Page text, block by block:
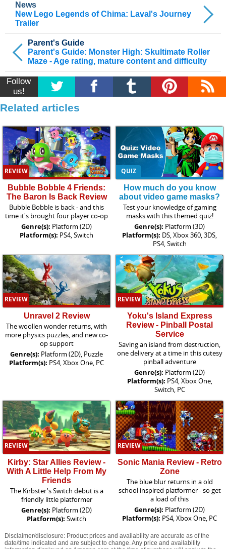
Parent's Guide
Parent's Guide: Monster High: Skultimate Roller
Maze - Age rating, mature content and difficulty
News
New Lego Legends of Chima: Laval's Journey
Trailer
Follow
us!
Related articles
REVIEW
Bubble Bobble 4 Friends:
The Baron Is Back Review
Bubble Bobble is back - and this
time it's brought four player co-op
Genre(s): Platform (2D)
Platform(s): PS4, Switch
QUIZ
How much do you know
about video game masks?
Test your knowledge of gaming
masks with this themed quiz!
Genre(s): Platform (3D)
Platform(s): DS, Xbox 360, 3DS,
PS4, Switch
REVIEW
Unravel 2 Review
The woollen wonder returns, with
more physics puzzles, and new co-
op support
Genre(s): Platform (2D), Puzzle
Platform(s): PS4, Xbox One, PC
REVIEW
Yoku's Island Express
Review - Pinball Postal
Service
Saving an island from destruction,
one delivery at a time in this cutesy
pinball adventure
Genre(s): Platform (2D)
Platform(s): PS4, Xbox One,
Switch, PC
REVIEW
Kirby: Star Allies Review -
With A Little Help From My
Friends
The Kirbster's Switch debut is a
friendly little platformer
Genre(s): Platform (2D)
Platform(s): Switch
REVIEW
Sonic Mania Review - Retro
Zone
The blue blur returns in a old
school inspired platformer - so get
a load of this
Genre(s): Platform (2D)
Platform(s): PS4, Xbox One, PC
Disclaimer/disclosure: Product prices and availability are accurate as of the
date/time indicated and are subject to change. Any price and availability